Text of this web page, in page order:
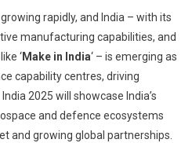
rapidly, and India – with its
manufacturing capabilities, and
‘Make in India‘ – is emerging as
capability centres, driving
2025 will showcase India’s
and defence ecosystems
and growing global partnerships.